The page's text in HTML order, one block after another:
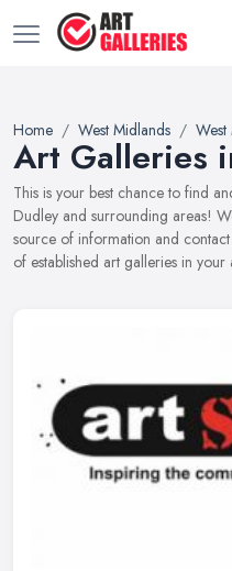
Home West Midlands West
Art Galleries
This is your best chance to find
Dudley and surrounding areas!
source of information and
of established art galleries in your